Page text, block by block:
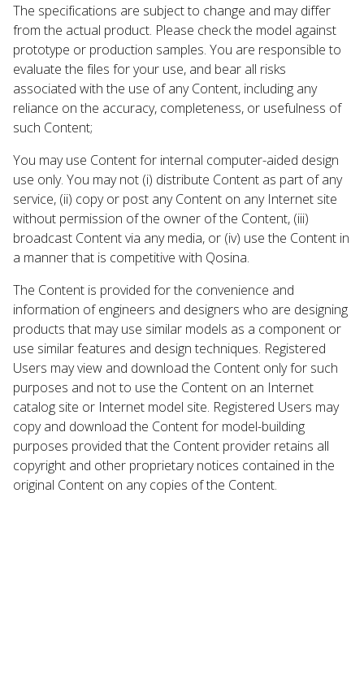
The specifications are subject to change and may differ
from the actual product. Please check the model against
prototype or production samples. You are responsible to
evaluate the files for your use, and bear all risks
associated with the use of any Content, including any
reliance on the accuracy, completeness, or usefulness of
such Content;
You may use Content for internal computer-aided design
use only. You may not (i) distribute Content as part of any
service, (ii) copy or post any Content on any Internet site
without permission of the owner of the Content, (iii)
broadcast Content via any media, or (iv) use the Content in
a manner that is competitive with Qosina.
The Content is provided for the convenience and
information of engineers and designers who are designing
products that may use similar models as a component or
use similar features and design techniques. Registered
Users may view and download the Content only for such
purposes and not to use the Content on an Internet
catalog site or Internet model site. Registered Users may
copy and download the Content for model-building
purposes provided that the Content provider retains all
copyright and other proprietary notices contained in the
original Content on any copies of the Content.